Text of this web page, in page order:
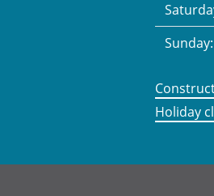
Sunday:
Holiday